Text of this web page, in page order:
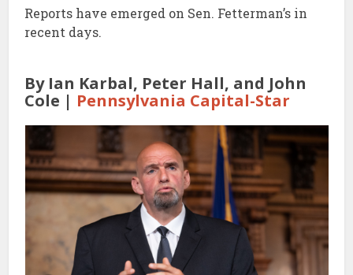
Reports have emerged on Sen. Fetterman’s in
recent days.
By Ian Karbal, Peter Hall, and John
Cole | Pennsylvania Capital-Star